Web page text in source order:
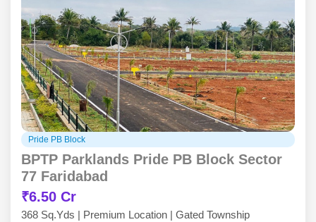
Pride PB Block
BPTP Parklands Pride PB Block Sector
77 Faridabad
₹6.50 Cr
368 Sq.Yds | Premium Location | Gated Township